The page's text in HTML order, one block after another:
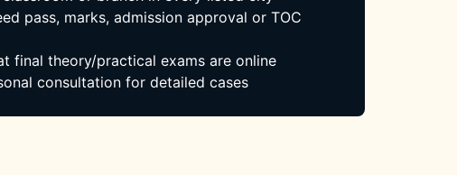
pass, marks, admission approval or TOC
final theory/practical exams are online
consultation for detailed cases